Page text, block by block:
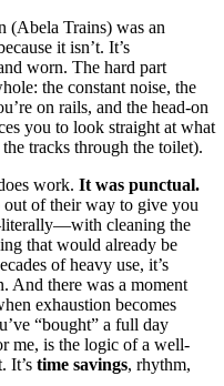
(Abela Trains) was an
it isn’t. It’s
worn. The hard part
the constant noise, the
on rails, and the head-on
you to look straight at what
tracks through the toilet).
work. It was punctual.
out of their way to give you
cleaning the
that would already be
of heavy use, it’s
And there was a moment
exhaustion becomes
“bought” a full day
me, is the logic of a well-
It’s time savings, rhythm,